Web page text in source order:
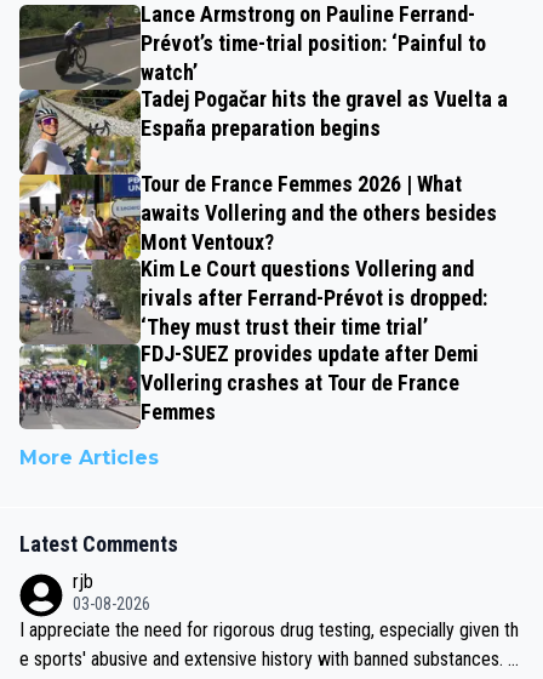
Lance Armstrong on Pauline Ferrand-
Prévot’s time-trial position: ‘Painful to
watch’
Tadej Pogačar hits the gravel as Vuelta a
España preparation begins
Tour de France Femmes 2026 | What
awaits Vollering and the others besides
Mont Ventoux?
Kim Le Court questions Vollering and
rivals after Ferrand-Prévot is dropped:
‘They must trust their time trial’
FDJ-SUEZ provides update after Demi
Vollering crashes at Tour de France
Femmes
More Articles
Latest Comments
rjb
03-08-2026
I appreciate the need for rigorous drug testing, especially given th
e sports' abusive and extensive history with banned substances. B